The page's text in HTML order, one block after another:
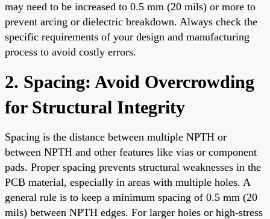
may need to be increased to 0.5 mm (20 mils) or more to
prevent arcing or dielectric breakdown. Always check the
specific requirements of your design and manufacturing
process to avoid costly errors.
2. Spacing: Avoid Overcrowding
for Structural Integrity
Spacing is the distance between multiple NPTH or
between NPTH and other features like vias or component
pads. Proper spacing prevents structural weaknesses in the
PCB material, especially in areas with multiple holes. A
general rule is to keep a minimum spacing of 0.5 mm (20
mils) between NPTH edges. For larger holes or high-stress